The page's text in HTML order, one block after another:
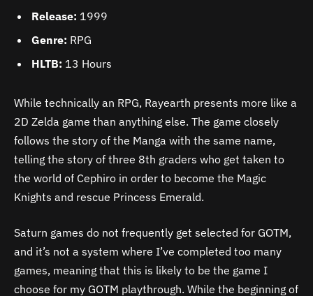
Release: 1999
Genre: RPG
HLTB: 13 Hours
While technically an RPG, Rayearth presents more like a
2D Zelda game than anything else. The game closely
follows the story of the Manga with the same name,
telling the story of three 8th graders who get taken to
the world of Cephiro in order to become the Magic
Knights and rescue Princess Emerald.
Saturn games do not frequently get selected for GOTM,
and it’s not a system where I’ve completed too many
games, meaning that this is likely to be the game I
choose for my GOTM playthrough. While the beginning of